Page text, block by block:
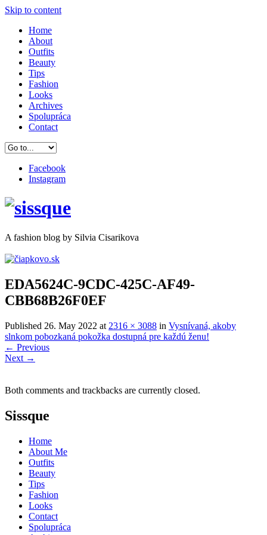
Skip to content
Home
About
Outfits
Beauty
Tips
Fashion
Looks
Archives
Spolupráca
Contact
Facebook
Instagram
A fashion blog by Silvia Cisarikova
EDA5624C-9CDC-425C-AF49-
CBB68B26F0EF
Published 26. May 2022 at 2316 × 3088 in Vysnívaná, akoby
slnkom pobozkaná pokožka dostupná pre každú ženu!
← Previous
Next →
Both comments and trackbacks are currently closed.
Sissque
Home
About Me
Outfits
Beauty
Tips
Fashion
Looks
Contact
Spolupráca